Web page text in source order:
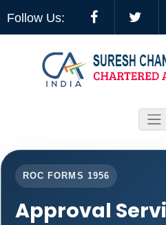
Follow Us:
ROC FORMS 1956
Approval